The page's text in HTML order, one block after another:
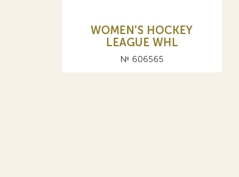
WOMEN'S HOCKEY
LEAGUE WHL
№ 606565